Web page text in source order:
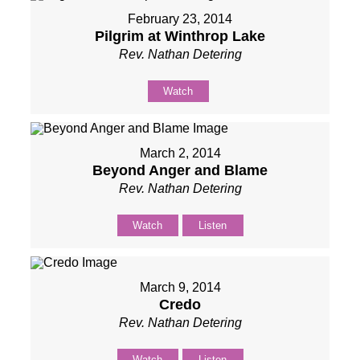
February 23, 2014
Pilgrim at Winthrop Lake
Rev. Nathan Detering
Watch
March 2, 2014
Beyond Anger and Blame
Rev. Nathan Detering
Watch Listen
March 9, 2014
Credo
Rev. Nathan Detering